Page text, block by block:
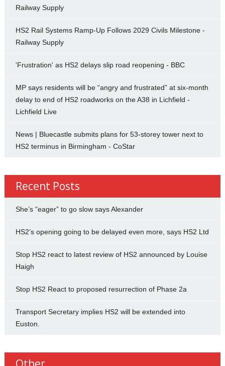
Railway Supply
HS2 Rail Systems Ramp-Up Follows 2029 Civils Milestone -
Railway Supply
'Frustration' as HS2 delays slip road reopening - BBC
MP says residents will be “angry and frustrated” at six-month
delay to end of HS2 roadworks on the A38 in Lichfield -
Lichfield Live
News | Bluecastle submits plans for 53-storey tower next to
HS2 terminus in Birmingham - CoStar
Recent Posts
She’s “eager” to go slow says Alexander
HS2’s opening going to be delayed even more, says HS2 Ltd
Stop HS2 react to latest review of HS2 announced by Louise
Haigh
Stop HS2 React to proposed resurrection of Phase 2a
Transport Secretary implies HS2 will be extended into
Euston.